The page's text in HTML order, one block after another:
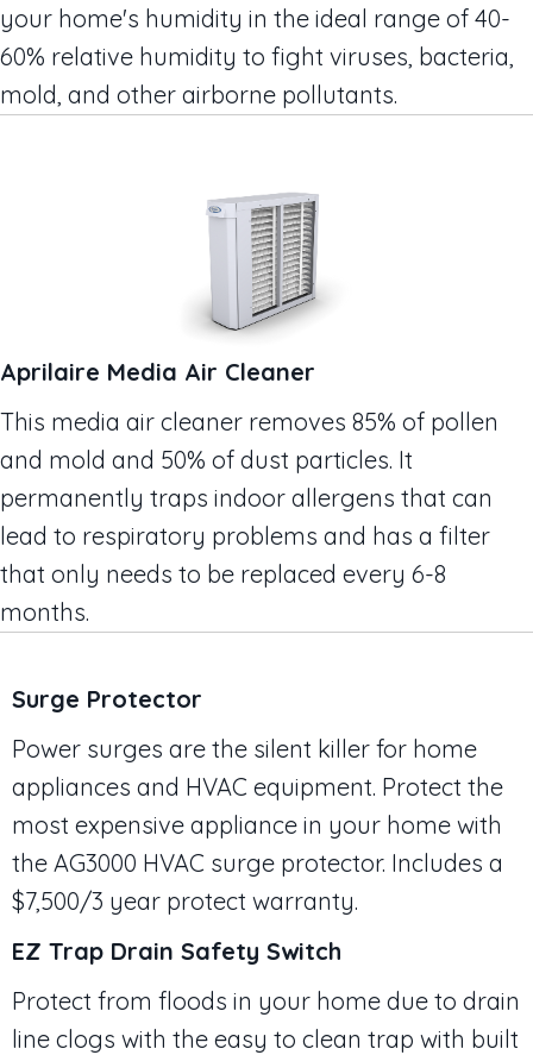
your home's humidity in the ideal range of 40-
60% relative humidity to fight viruses, bacteria,
mold, and other airborne pollutants.
Aprilaire Media Air Cleaner
This media air cleaner removes 85% of pollen
and mold and 50% of dust particles. It
permanently traps indoor allergens that can
lead to respiratory problems and has a filter
that only needs to be replaced every 6-8
months.
Surge Protector
Power surges are the silent killer for home
appliances and HVAC equipment. Protect the
most expensive appliance in your home with
the AG3000 HVAC surge protector. Includes a
$7,500/3 year protect warranty.
EZ Trap Drain Safety Switch
Protect from floods in your home due to drain
line clogs with the easy to clean trap with built